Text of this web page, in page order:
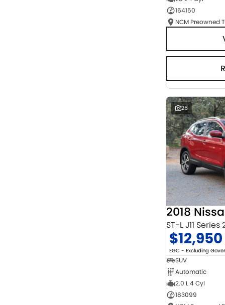
164150
26
2018
ST-L J11 Series
$12,950
EGC - Excluding
SUV
Automatic
2.0 L 4 Cyl
183099